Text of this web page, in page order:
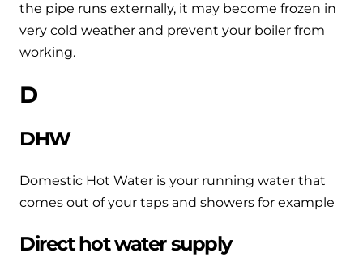
the pipe runs externally, it may become frozen in
very cold weather and prevent your boiler from
working.
D
DHW
Domestic Hot Water is your running water that
comes out of your taps and showers for example
Direct hot water supply